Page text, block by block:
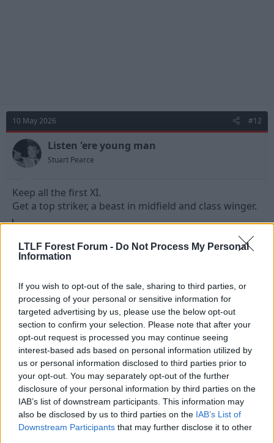
LTLF Forest Forum - Do Not Process My Personal
Information
If you wish to opt-out of the sale, sharing to third parties, or
processing of your personal or sensitive information for
targeted advertising by us, please use the below opt-out
section to confirm your selection. Please note that after your
opt-out request is processed you may continue seeing
interest-based ads based on personal information utilized by
us or personal information disclosed to third parties prior to
your opt-out. You may separately opt-out of the further
disclosure of your personal information by third parties on the
IAB’s list of downstream participants. This information may
also be disclosed by us to third parties on the IAB’s List of
Downstream Participants that may further disclose it to other
10 May 2026 #12
Listen 'ere young man
Stuart Pearce
Keep all the first XI.
Get a top striker, a beast in midfield and class winger.
a
c
o
n
:
Red Echo
Viv Anderson
Just let us keep most of our best players, and sign
some new ones that excite us and make us believe.
As for who we sign, I'm leaning towards experienced
pros this time around. Someone mentioned how
good a signing Xhaka has been for Sunderland a few
days ago. Imagine how good some of our